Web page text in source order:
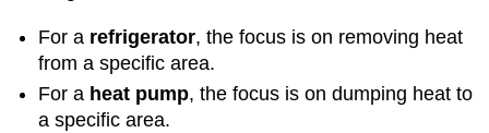
For a refrigerator, the focus is on removing heat
from a specific area.
For a heat pump, the focus is on dumping heat to
a specific area.